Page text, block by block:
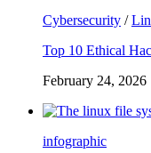
Cybersecurity /
Top 10 Ethical
February 24, 2026
infographic